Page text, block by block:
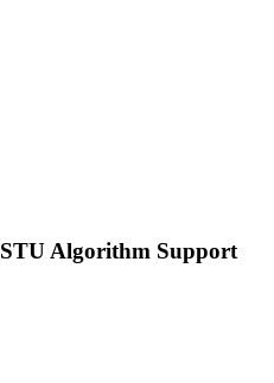
Algorithm Support